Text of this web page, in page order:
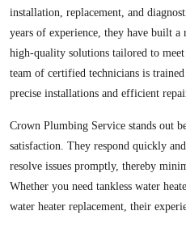
installation, replacement, and
years of experience, they have built
high-quality solutions tailored to
team of certified technicians is
precise installations and efficient
Crown Plumbing Service stands out
satisfaction. They respond quickly
resolve issues promptly, thereby
Whether you need tankless water
water heater replacement, their